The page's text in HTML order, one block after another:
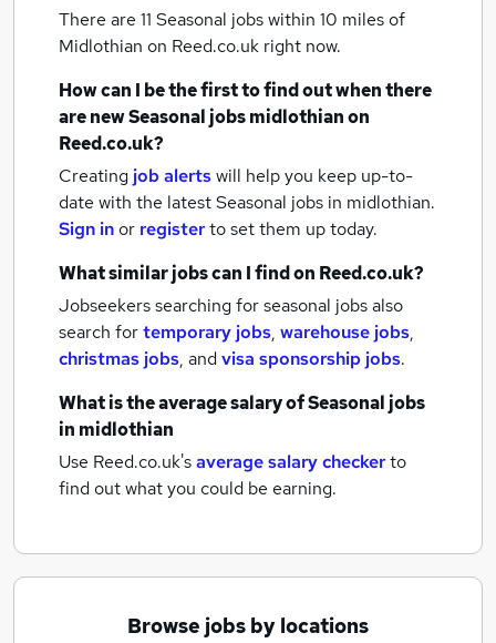
There are 11 Seasonal jobs within 10 miles of
Midlothian on Reed.co.uk right now.
How can I be the first to find out when there
are newSeasonal jobsmidlothianon
Reed.co.uk?
Creating job alertswill help you keep up-to-
date with the latestSeasonal jobs in midlothian.
Sign inor registerto set them up today.
What similar jobs can I find on Reed.co.uk?
Jobseekers searching for seasonal jobs also
search fortemporary jobs, warehouse jobs,
christmas jobs, andvisa sponsorship jobs.
What is the average salary ofSeasonal jobs
in midlothian
Use Reed.co.uk'saverage salary checkerto
find out what you could be earning.
Browse jobs by locations